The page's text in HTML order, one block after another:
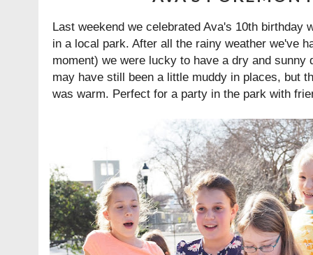
Last weekend we celebrated Ava's 10th birthday
in a local park. After all the rainy weather we've
moment) we were lucky to have a dry and sunny
may have still been a little muddy in places, but
was warm. Perfect for a party in the park with